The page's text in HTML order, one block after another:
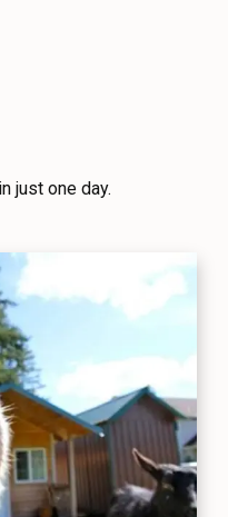
just one day.